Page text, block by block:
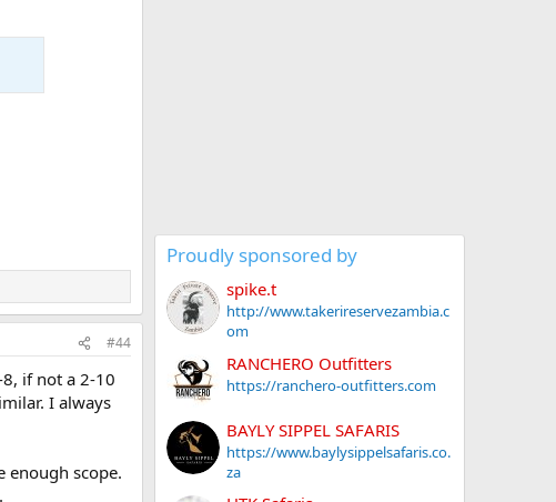
#44
if not a 2-10
I always
enough scope.
Proudly sponsored by
spike.t
http://www.takerireservezambia.c
om
RANCHERO Outfitters
https://ranchero-outfitters.com
BAYLY SIPPEL SAFARIS
https://www.baylysippelsafaris.co.
za